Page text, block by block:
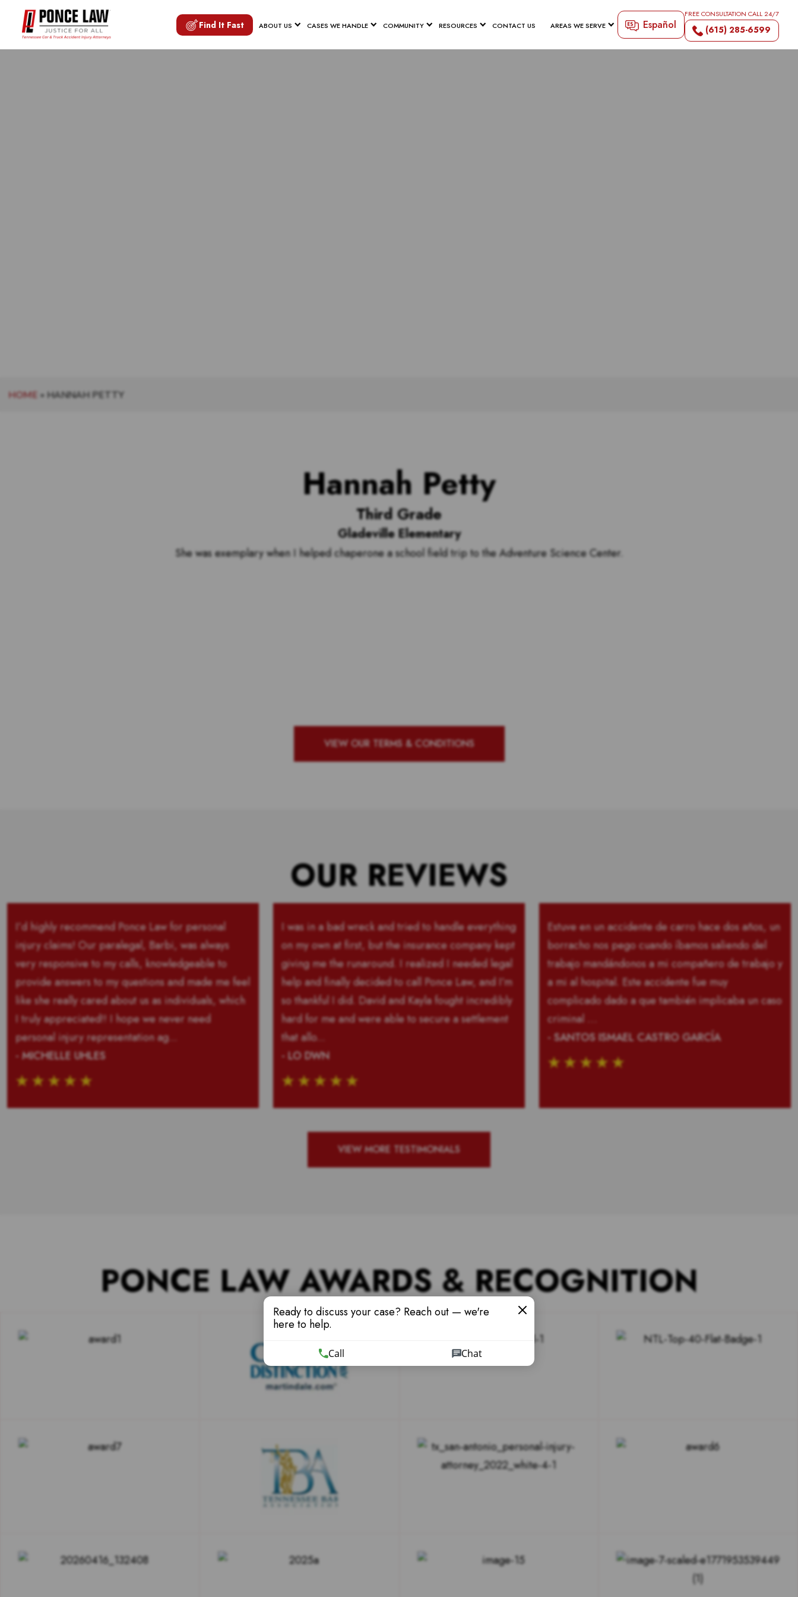
Find It Fast ABOUT US CASES WE HANDLE COMMUNITY RESOURCES CONTACT US AREAS WE SERVE Español
FREE CONSULTATION CALL 24/7
(615) 285-6599
HOME » HANNAH PETTY
Hannah Petty
Third Grade
Gladeville Elementary
She was exemplary when I helped chaperone a school field trip to the Adventure Science Center.
VIEW OUR TERMS & CONDITIONS
OUR REVIEWS
I’d highly recommend Ponce Law for personal
injury claims! Our paralegal, Barbi, was always
very responsive to my calls, knowledgeable to
provide answers to my questions and made me feel
like she really cared about us as individuals, which
I truly appreciated!! I hope we never need
personal injury representation ag...
- MICHELLE UHLES
I was in a bad wreck and tried to handle everything
on my own at first, but the insurance company kept
giving me the runaround. I realized I needed legal
help and finally decided to call Ponce Law, and I’m
so thankful I did. David and Kayla fought incredibly
hard for me and were able to secure a settlement
that allo...
- LO DWN
Estuve en un accidente de carro hace dos años, un
borracho nos pego cuando íbamos saliendo del
trabajo mandándonos a mi compañero de trabajo y
a mi al hospital. Este accidente fue muy
complicado dado a que también implicaba un caso
criminal …
- SANTOS ISMAEL CASTRO GARCÍA
VIEW MORE TESTIMONIALS
PONCE LAW AWARDS & RECOGNITION
Ready to discuss your case? Reach out — we're
here to help.
Call Chat